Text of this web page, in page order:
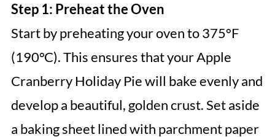
Step 1: Preheat the Oven
Start by preheating your oven to 375°F
(190°C). This ensures that your Apple
Cranberry Holiday Pie will bake evenly and
develop a beautiful, golden crust. Set aside
a baking sheet lined with parchment paper